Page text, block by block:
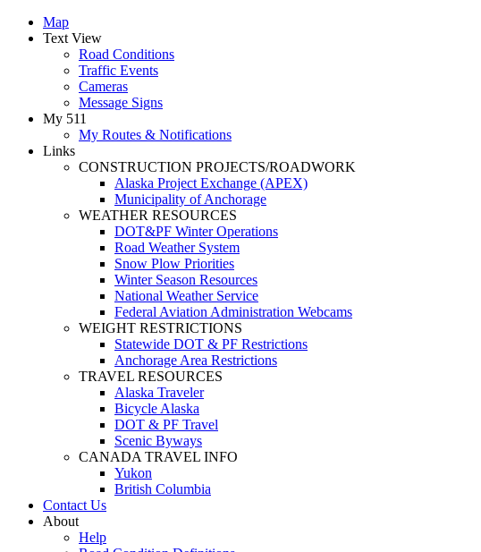
Map
Text View
Road Conditions
Traffic Events
Cameras
Message Signs
My 511
My Routes & Notifications
Links
CONSTRUCTION PROJECTS/ROADWORK
Alaska Project Exchange (APEX)
Municipality of Anchorage
WEATHER RESOURCES
DOT&PF Winter Operations
Road Weather System
Snow Plow Priorities
Winter Season Resources
National Weather Service
Federal Aviation Administration Webcams
WEIGHT RESTRICTIONS
Statewide DOT & PF Restrictions
Anchorage Area Restrictions
TRAVEL RESOURCES
Alaska Traveler
Bicycle Alaska
DOT & PF Travel
Scenic Byways
CANADA TRAVEL INFO
Yukon
British Columbia
Contact Us
About
Help